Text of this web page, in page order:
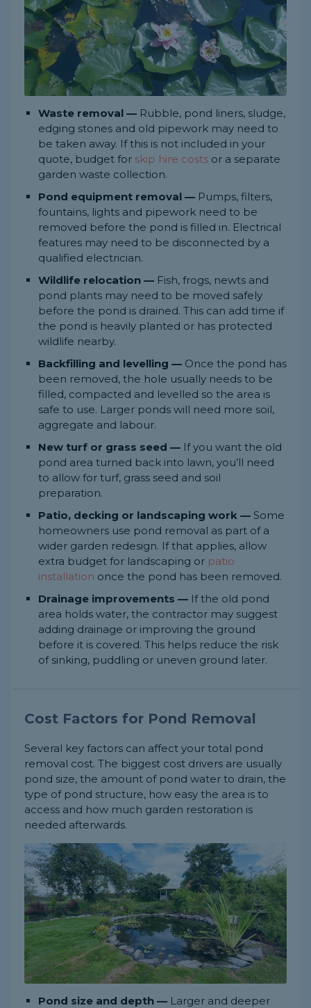
Waste removal — Rubble, pond liners, sludge,
edging stones and old pipework may need to
be taken away. If this is not included in your
quote, budget for skip hire costs or a separate
garden waste collection.
Pond equipment removal — Pumps, filters,
fountains, lights and pipework need to be
removed before the pond is filled in. Electrical
features may need to be disconnected by a
qualified electrician.
Wildlife relocation — Fish, frogs, newts and
pond plants may need to be moved safely
before the pond is drained. This can add time if
the pond is heavily planted or has protected
wildlife nearby.
Backfilling and levelling — Once the pond has
been removed, the hole usually needs to be
filled, compacted and levelled so the area is
safe to use. Larger ponds will need more soil,
aggregate and labour.
New turf or grass seed — If you want the old
pond area turned back into lawn, you’ll need
to allow for turf, grass seed and soil
preparation.
Patio, decking or landscaping work — Some
homeowners use pond removal as part of a
wider garden redesign. If that applies, allow
extra budget for landscaping or patio
installation once the pond has been removed.
Drainage improvements — If the old pond
area holds water, the contractor may suggest
adding drainage or improving the ground
before it is covered. This helps reduce the risk
of sinking, puddling or uneven ground later.
Cost Factors for Pond Removal
Several key factors can affect your total pond
removal cost. The biggest cost drivers are usually
pond size, the amount of pond water to drain, the
type of pond structure, how easy the area is to
access and how much garden restoration is
needed afterwards.
Pond size and depth — Larger and deeper